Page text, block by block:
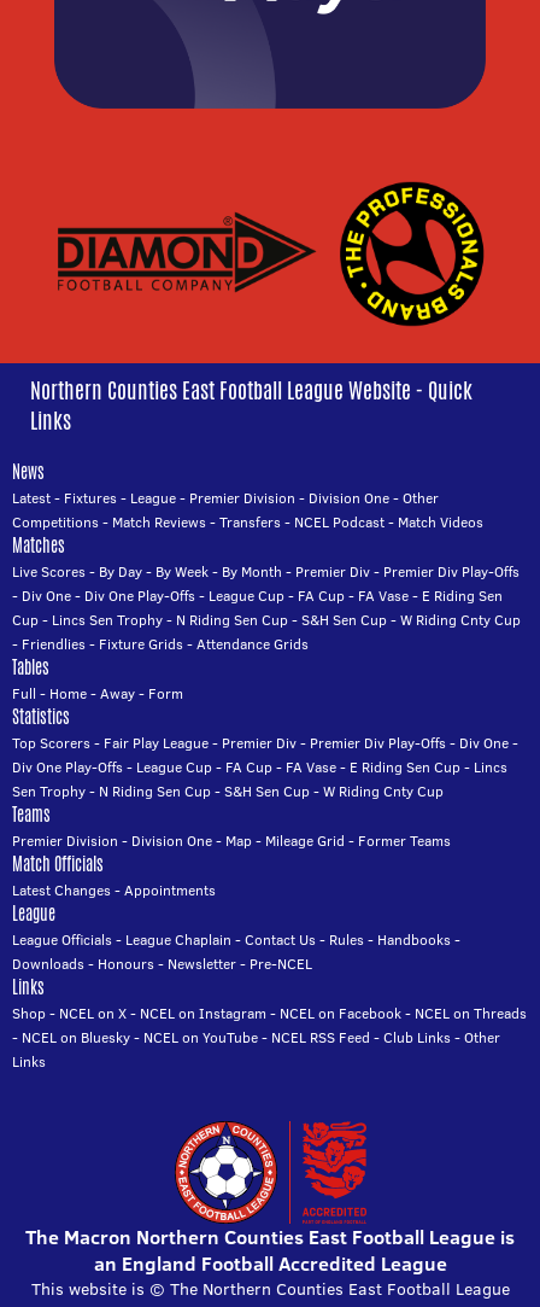
Northern Counties East Football League Website - Quick
Links
News
Latest- Fixtures- League- Premier Division - Division One-Other
Competitions- Match Reviews-Transfers- NCEL Podcast- Match Videos
Matches
Live Scores- By Day- By Week- By Month - Premier Div- Premier Div Play-Offs
- Div One- Div One Play-Offs- League Cup- FA Cup- FA Vase- E Riding Sen
Cup- Lincs Sen Trophy- N Riding Sen Cup-S&H Sen Cup-W Riding Cnty Cup
- Friendlies- Fixture Grids-Attendance Grids
Tables
Full - Home-Away- Form
Statistics
Top Scorers- Fair Play League- Premier Div- Premier Div Play-Offs- Div One-
Div One Play-Offs- League Cup- FA Cup- FA Vase- E Riding Sen Cup- Lincs
Sen Trophy- N Riding Sen Cup-S&H Sen Cup-W Riding Cnty Cup
Teams
Premier Division - Division One- Map- Mileage Grid - Former Teams
Match Officials
Latest Changes-Appointments
League
League Officials- League Chaplain -Contact Us- Rules- Handbooks-
Downloads- Honours- Newsletter- Pre-NCEL
Links
Shop- NCEL on X- NCEL on Instagram - NCEL on Facebook- NCEL on Threads
- NCEL on Bluesky- NCEL on YouTube- NCEL RSS Feed -Club Links-Other
Links
The Macron Northern Counties East Football League is
an England Football Accredited League
This website is © The Northern Counties East Football League